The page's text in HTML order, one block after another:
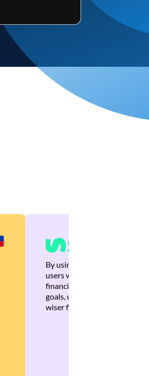
By using Brankas APIs, we
users with quick,
financial recommendations
goals, ultimately helping
wiser financial decisions.